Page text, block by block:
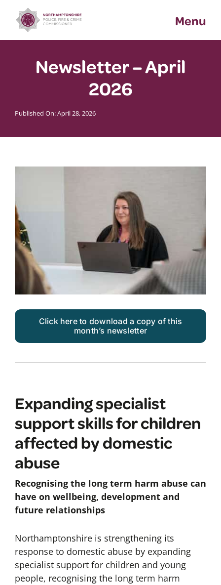
content
Menu
Newsletter – April
2026
Published On: April 28, 2026
Click here to download a copy of this
month’s newsletter
Expanding specialist
support skills for children
affected by domestic
abuse
Recognising the long term harm abuse can
have on wellbeing, development and
future relationships
Northamptonshire is strengthening its
response to domestic abuse by expanding
specialist support for children and young
people, recognising the long term harm